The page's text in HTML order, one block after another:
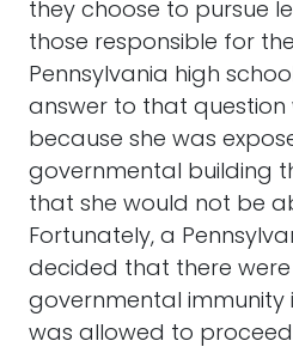
they choose to pursue
those responsible for
Pennsylvania high
answer to that question
because she was
governmental building
that she would not be
Fortunately, a
decided that there
governmental immunity
was allowed to